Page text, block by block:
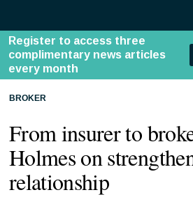
BROKER
From insurer to
Holmes on
relationship